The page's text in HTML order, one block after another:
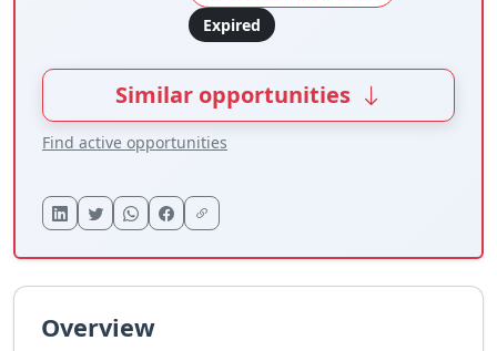
Expired
Similar opportunities
Find active opportunities
Overview